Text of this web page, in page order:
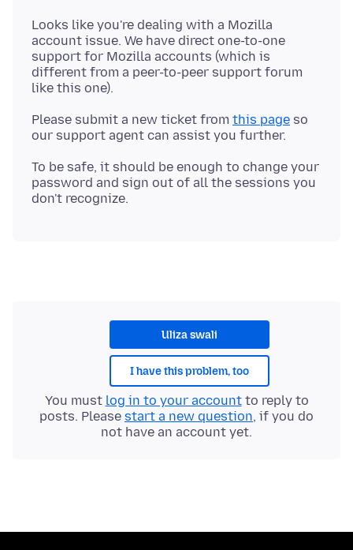
Looks like you're dealing with a Mozilla
account issue. We have direct one-to-one
support for Mozilla accounts (which is
different from a peer-to-peer support forum
Please submit a new ticket from this page so
To be safe, it should be enough to change your
password and sign out of all the sessions you
Uliza swali
I have this problem, too
You must log in to your accountto reply to
posts. Please start a new question, if you do
not have an account yet.